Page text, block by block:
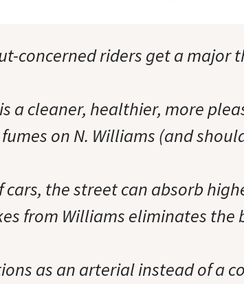
concerned riders get a major
a cleaner, healthier, more
on N. Williams (and
cars, the street can absorb
from Williams eliminates the
as an arterial instead of a